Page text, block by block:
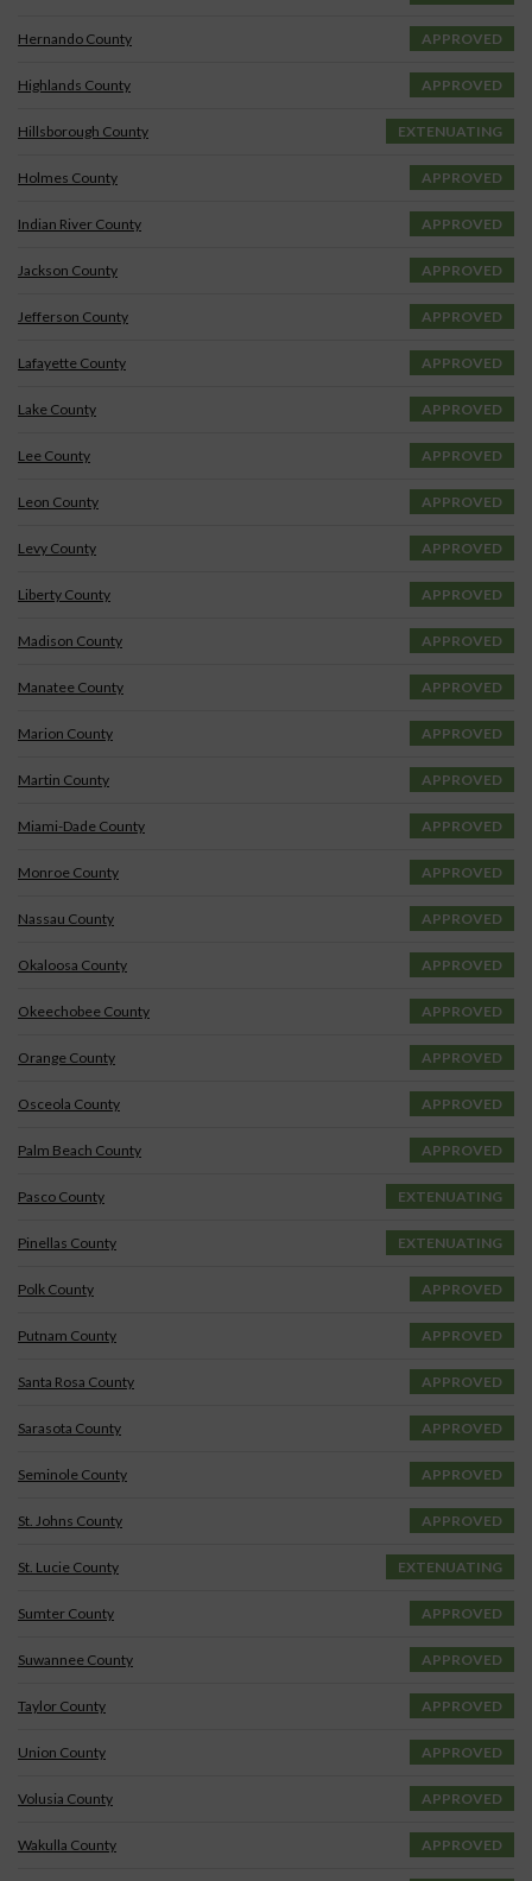
Hernando County APPROVED
Highlands County APPROVED
Hillsborough County EXTENUATING
Holmes County APPROVED
Indian River County APPROVED
Jackson County APPROVED
Jefferson County APPROVED
Lafayette County APPROVED
Lake County APPROVED
Lee County APPROVED
Leon County APPROVED
Levy County APPROVED
Liberty County APPROVED
Madison County APPROVED
Manatee County APPROVED
Marion County APPROVED
Martin County APPROVED
Miami-Dade County APPROVED
Monroe County APPROVED
Nassau County APPROVED
Okaloosa County APPROVED
Okeechobee County APPROVED
Orange County APPROVED
Osceola County APPROVED
Palm Beach County APPROVED
Pasco County EXTENUATING
Pinellas County EXTENUATING
Polk County APPROVED
Putnam County APPROVED
Santa Rosa County APPROVED
Sarasota County APPROVED
Seminole County APPROVED
St. Johns County APPROVED
St. Lucie County EXTENUATING
Sumter County APPROVED
Suwannee County APPROVED
Taylor County APPROVED
Union County APPROVED
Volusia County APPROVED
Wakulla County APPROVED